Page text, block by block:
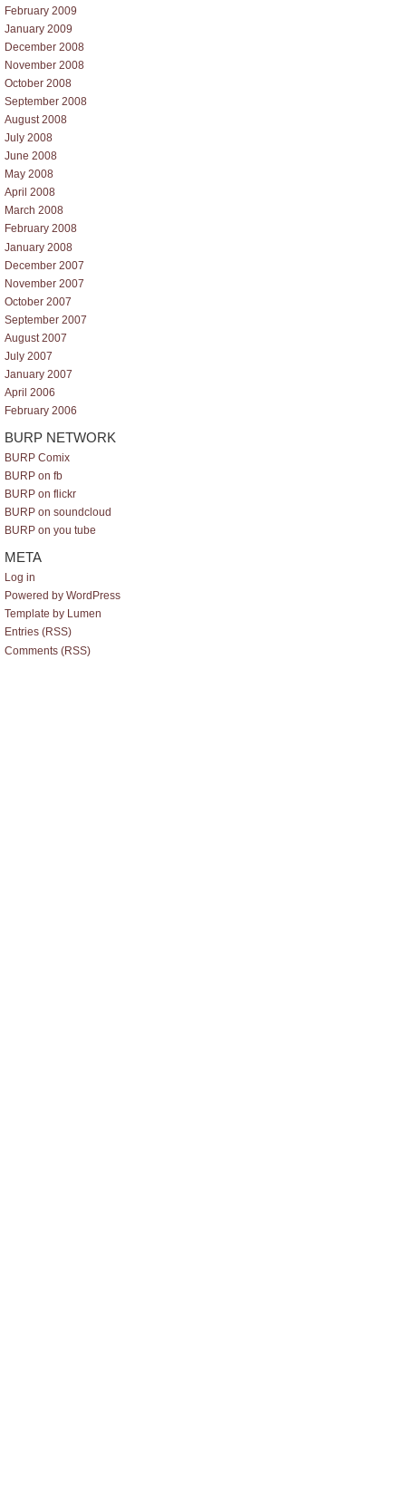
February 2009
January 2009
December 2008
November 2008
October 2008
September 2008
August 2008
July 2008
June 2008
May 2008
April 2008
March 2008
February 2008
January 2008
December 2007
November 2007
October 2007
September 2007
August 2007
July 2007
January 2007
April 2006
February 2006
BURP NETWORK
BURP Comix
BURP on fb
BURP on flickr
BURP on soundcloud
BURP on you tube
META
Log in
Powered by WordPress
Template by Lumen
Entries (RSS)
Comments (RSS)